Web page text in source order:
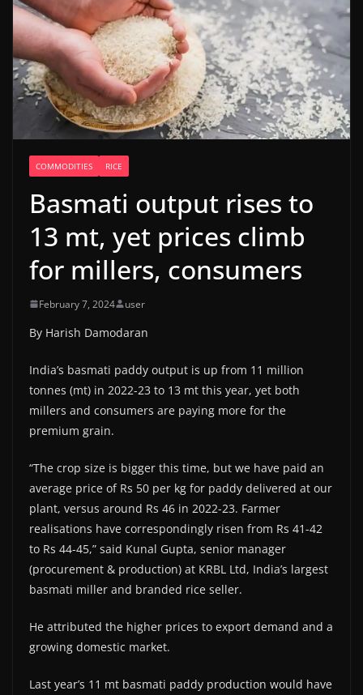
COMMODITIES RICE
Basmati output rises to
13 mt, yet prices climb
for millers, consumers
February 7, 2024 user
By Harish Damodaran
India’s basmati paddy output is up from 11 million
tonnes (mt) in 2022-23 to 13 mt this year, yet both
millers and consumers are paying more for the
premium grain.
“The crop size is bigger this time, but we have paid an
average price of Rs 50 per kg for paddy delivered at our
plant, versus around Rs 46 in 2022-23. Farmer
realisations have correspondingly risen from Rs 41-42
to Rs 44-45,” said Kunal Gupta, senior manager
(procurement & production) at KRBL Ltd, India’s largest
basmati miller and branded rice seller.
He attributed the higher prices to export demand and a
growing domestic market.
Last year’s 11 mt basmati paddy production would have